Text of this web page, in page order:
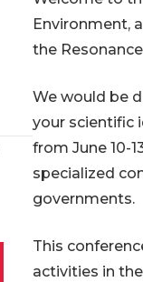
Environment,
the
We would be
your scientific
from June 10-
specialized
governments.
This
activities in